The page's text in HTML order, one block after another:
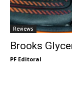
Reviews
Brooks
PF Editoral